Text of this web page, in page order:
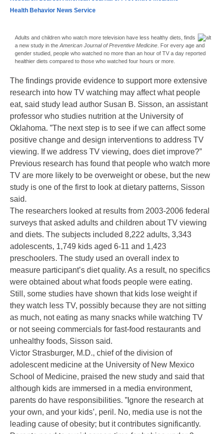
Health Behavior News Service
Adults and children who watch more television have less healthy diets, finds
a new study in the American Journal of Preventive Medicine . For every age and
gender studied, people who watched no more than an hour of TV a day reported
healthier diets compared to those who watched four hours or more.
The findings provide evidence to support more extensive
research into how TV watching may affect what people
eat, said study lead author Susan B. Sisson, an assistant
professor who studies nutrition at the University of
Oklahoma. ”The next step is to see if we can affect some
positive change and design interventions to address TV
viewing. If we address TV viewing, does diet improve?”
Previous research has found that people who watch more
TV are more likely to be overweight or obese, but the new
study is one of the first to look at dietary patterns, Sisson
said.
The researchers looked at results from 2003-2006 federal
surveys that asked adults and children about TV viewing
and diets. The subjects included 8,222 adults, 3,343
adolescents, 1,749 kids aged 6-11 and 1,423
preschoolers. The study used an overall index to
measure participant’s diet quality. As a result, no specifics
were obtained about what foods people were eating.
Still, some studies have shown that kids lose weight if
they watch less TV, possibly because they are not sitting
as much, not eating as many snacks while watching TV
or not seeing commercials for fast-food restaurants and
unhealthy foods, Sisson said.
Victor Strasburger, M.D., chief of the division of
adolescent medicine at the University of New Mexico
School of Medicine, praised the new study and said that
although kids are immersed in a media environment,
parents do have responsibilities. ”Ignore the research at
your own, and your kids’, peril. No, media use is not the
leading cause of obesity; but it contributes significantly.